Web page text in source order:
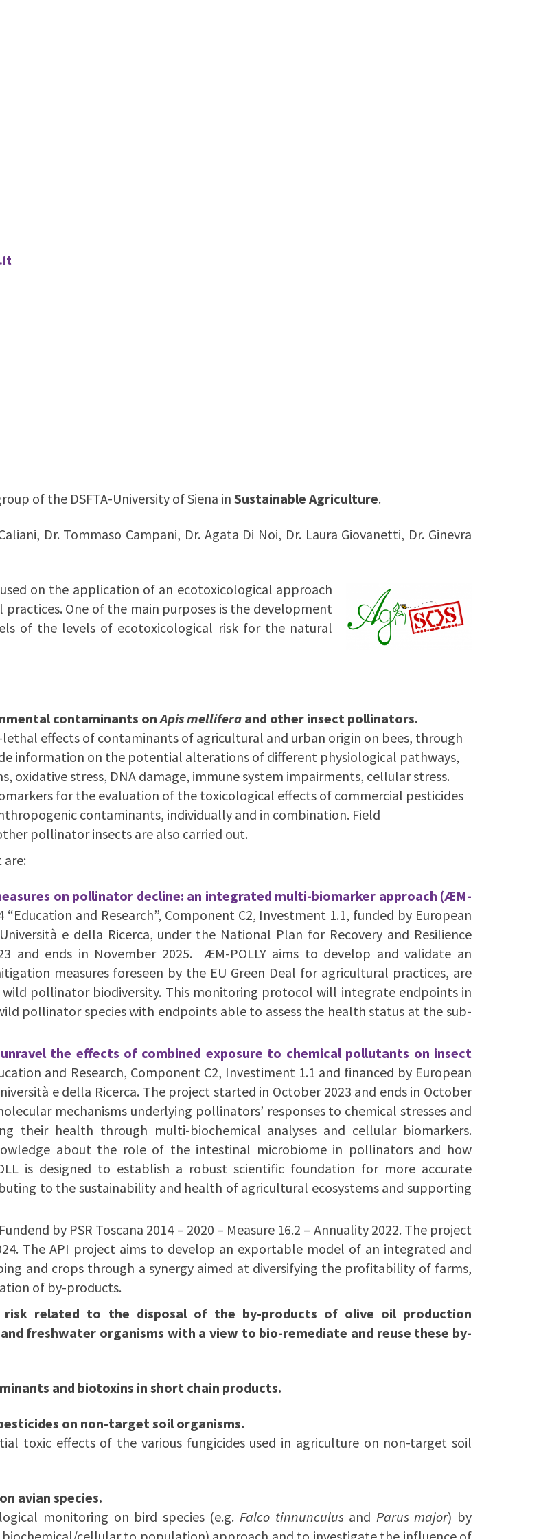
of the DSFTA-University of Siena in Sustainable Agriculture.
Dr. Tommaso Campani, Dr. Agata Di Noi, Dr. Laura Giovanetti, Dr. Ginevra
on the application of an ecotoxicological approach
One of the main purposes is the development
of the levels of ecotoxicological risk for the natural
contaminants onApis mellifera and other insect pollinators.
effects of contaminants of agricultural and urban origin on bees, through
information on the potential alterations of different physiological pathways,
oxidative stress, DNA damage, immune system impairments, cellular stress.
for the evaluation of the toxicological effects of commercial pesticides
contaminants, individually and in combination. Field
pollinator insects are also carried out.
on pollinator decline: an integrated multi-biomarker approach (ÆM-
“Education and Research”, Component C2, Investment 1.1, funded by European
e della Ricerca, under the National Plan for Recovery and Resilience
and ends in November 2025. ÆM-POLLY aims to develop and validate an
measures foreseen by the EU Green Deal for agricultural practices, are
pollinator biodiversity. This monitoring protocol will integrate endpoints in
pollinator species with endpoints able to assess the health status at the sub-
the effects of combined exposure to chemical pollutants on insect
and Research, Component C2, Investiment 1.1 and financed by European
e della Ricerca. The project started in October 2023 and ends in October
mechanisms underlying pollinators’ responses to chemical stresses and
their health through multi-biochemical analyses and cellular biomarkers.
about the role of the intestinal microbiome in pollinators and how
is designed to establish a robust scientific foundation for more accurate
to the sustainability and health of agricultural ecosystems and supporting
Fundend by PSR Toscana 2014 – 2020 – Measure 16.2 – Annuality 2022. The project
The API project aims to develop an exportable model of an integrated and
and crops through a synergy aimed at diversifying the profitability of farms,
of by-products.
risk related to the disposal of the by-products of olive oil production
freshwater organisms with a view to bio-remediate and reuse these by-
and biotoxins in short chain products.
on non-target soil organisms.
toxic effects of the various fungicides used in agriculture on non-target soil
avian species.
monitoring on bird species (e.g. Falco tinnunculusand Parus major) by